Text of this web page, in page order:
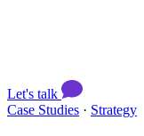
Let's talk
Case Studies · Strategy